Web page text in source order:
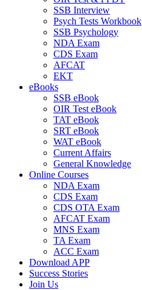
SSB Interview
Psych Tests Workbook
SSB Psychology
NDA Exam
CDS Exam
AFCAT
EKT
eBooks
SSB eBook
OIR Test eBook
TAT eBook
SRT eBook
WAT eBook
Current Affairs
General Knowledge
Online Courses
NDA Exam
CDS Exam
CDS OTA Exam
AFCAT Exam
MNS Exam
TA Exam
ACC Exam
Download APP
Success Stories
Join Us